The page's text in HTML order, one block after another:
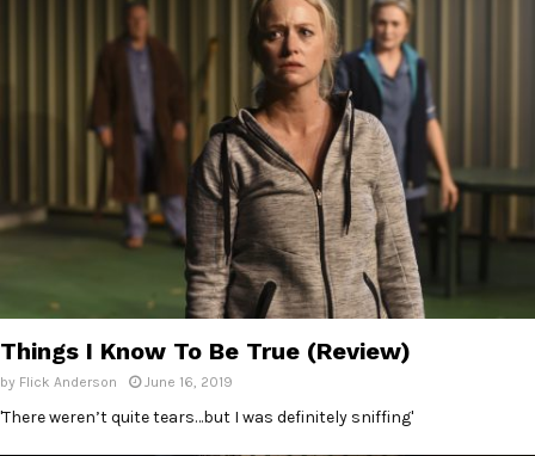
Things I Know To Be True (Review)
by Flick Anderson June 16, 2019
'There weren’t quite tears…but I was definitely sniffing'